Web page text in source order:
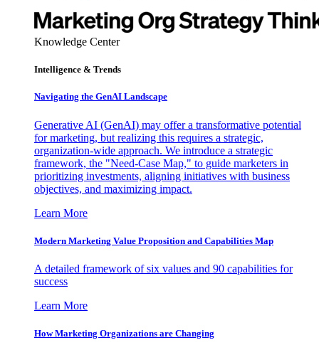
Knowledge Center
Intelligence & Trends
Navigating the GenAI Landscape
Generative AI (GenAI) may offer a transformative potential
for marketing, but realizing this requires a strategic,
organization-wide approach. We introduce a strategic
framework, the "Need-Case Map," to guide marketers in
prioritizing investments, aligning initiatives with business
objectives, and maximizing impact.
Learn More
Modern Marketing Value Proposition and Capabilities Map
A detailed framework of six values and 90 capabilities for
success
Learn More
How Marketing Organizations are Changing